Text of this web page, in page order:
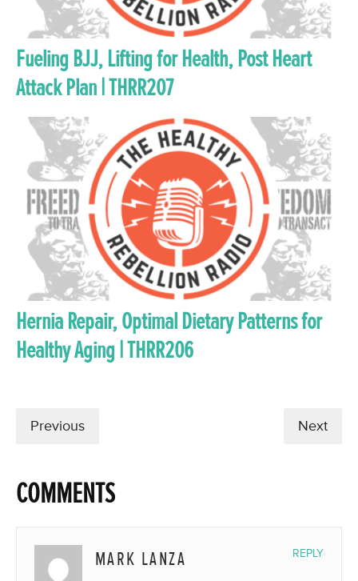
Fueling BJJ, Lifting for Health, Post Heart
Attack Plan | THRR207
Hernia Repair, Optimal Dietary Patterns for
Healthy Aging | THRR206
Previous Next
COMMENTS
MARK LANZA REPLY